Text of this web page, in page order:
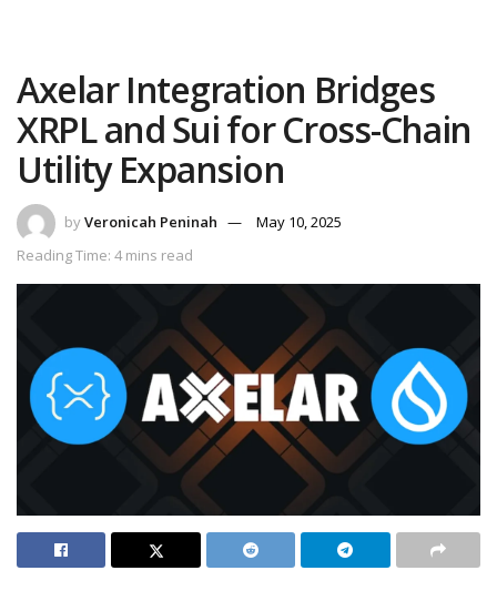
Axelar Integration Bridges
XRPL and Sui for Cross-Chain
Utility Expansion
byVeronicah Peninah
May 10, 2025
Reading Time: 4 mins read